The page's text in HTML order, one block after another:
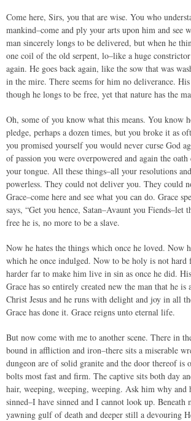
Come here, Sirs, you that are wise. You who
mankind–come and ply your arts upon him and see
man sincerely longs to be delivered, but when he
one coil of the old serpent, lo–like a huge
again. He goes back again, like the sow that was
in the mire. There seems for him no deliverance.
though he longs to be free, yet that nature has the
Oh, some of you know what this means. You know
pledge, perhaps a dozen times, but you broke it as
you promised yourself you would never curse God
of passion you were overpowered and again the
your tongue. All these things–all your resolutions
powerless. They could not deliver you. They could
Grace–come here and see what you can do. Grace
says, “Get you hence, Satan–Avaunt you Fiends–let
free he is, no more to be a slave.
Now he hates the things which once he loved. Now
which he once indulged. Now to be holy is not
harder far to make him live in sin as once he did.
Grace has so entirely created new the man that he is
Christ Jesus and he runs with delight and joy in all
Grace has done it. Grace reigns unto eternal life.
But now come with me to another scene. There in
bound in affliction and iron–there sits a miserable
dungeon are of solid granite and the door thereof is
bolts most fast and firm. The captive sits both day
hair, weeping, weeping, weeping. Ask him why and
sinned–I have sinned and I cannot look up. Beneath
yawning gulf of death and deeper still a devouring